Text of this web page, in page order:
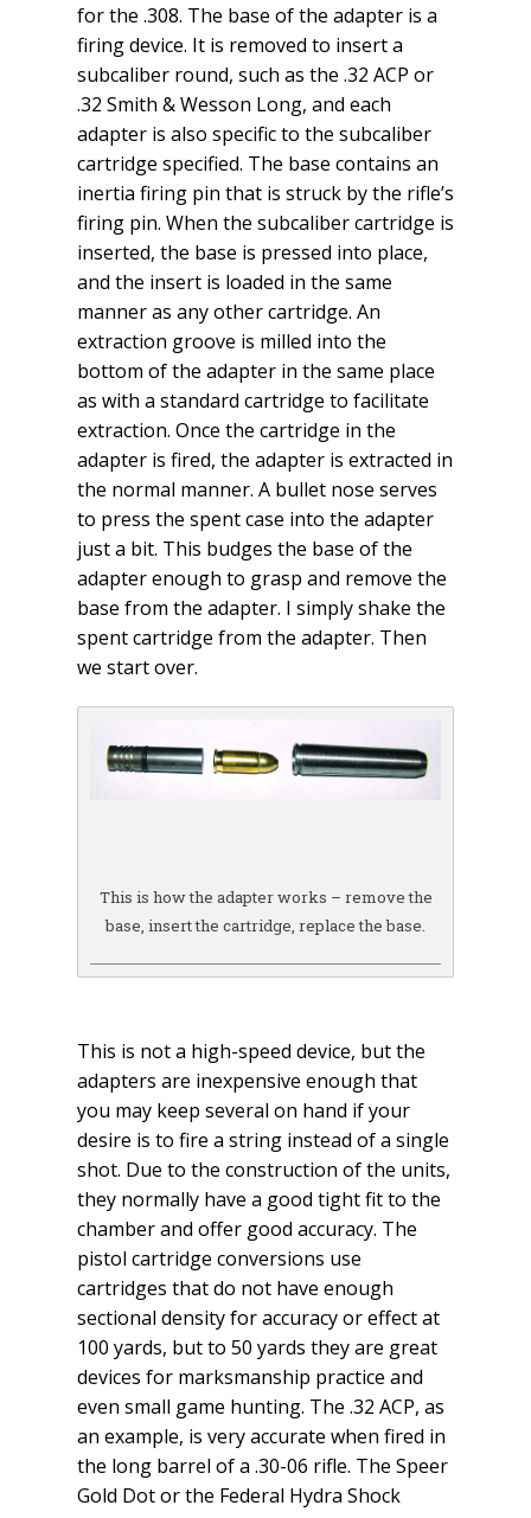
for the .308. The base of the adapter is a
firing device. It is removed to insert a
subcaliber round, such as the .32 ACP or
.32 Smith & Wesson Long, and each
adapter is also specific to the subcaliber
cartridge specified. The base contains an
inertia firing pin that is struck by the rifle’s
firing pin. When the subcaliber cartridge is
inserted, the base is pressed into place,
and the insert is loaded in the same
manner as any other cartridge. An
extraction groove is milled into the
bottom of the adapter in the same place
as with a standard cartridge to facilitate
extraction. Once the cartridge in the
adapter is fired, the adapter is extracted in
the normal manner. A bullet nose serves
to press the spent case into the adapter
just a bit. This budges the base of the
adapter enough to grasp and remove the
base from the adapter. I simply shake the
spent cartridge from the adapter. Then
we start over.
This is how the adapter works – remove the
base, insert the cartridge, replace the base.
This is not a high-speed device, but the
adapters are inexpensive enough that
you may keep several on hand if your
desire is to fire a string instead of a single
shot. Due to the construction of the units,
they normally have a good tight fit to the
chamber and offer good accuracy. The
pistol cartridge conversions use
cartridges that do not have enough
sectional density for accuracy or effect at
100 yards, but to 50 yards they are great
devices for marksmanship practice and
even small game hunting. The .32 ACP, as
an example, is very accurate when fired in
the long barrel of a .30-06 rifle. The Speer
Gold Dot or the Federal Hydra Shock